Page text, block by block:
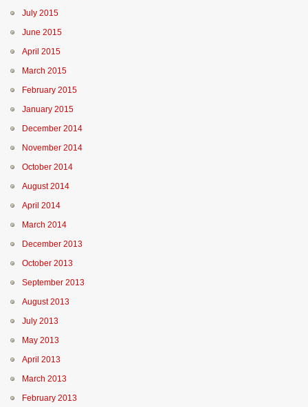
July 2015
June 2015
April 2015
March 2015
February 2015
January 2015
December 2014
November 2014
October 2014
August 2014
April 2014
March 2014
December 2013
October 2013
September 2013
August 2013
July 2013
May 2013
April 2013
March 2013
February 2013